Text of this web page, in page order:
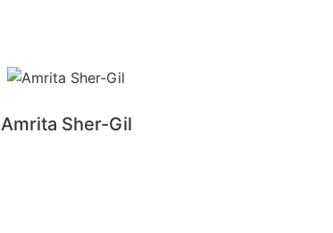
Amrita Sher-Gil